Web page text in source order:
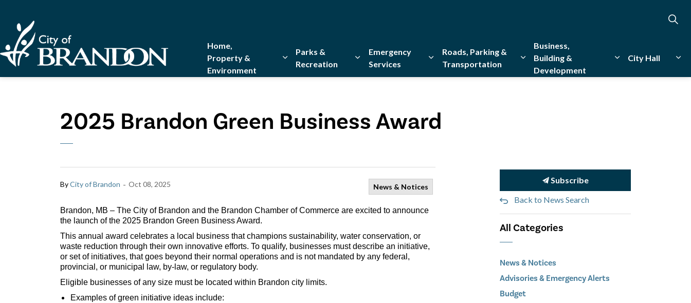
Home,
Property &
Environment
Expand sub pages Home, Property & Environment
Parks &
Recreation
Expand sub pages Parks & Recreation
Emergency
Services
Expand sub pages Emergency Services
Roads, Parking &
Transportation
Expand sub pages Roads, Parking &
Business,
Building &
Development
Expand sub pages
City Hall
2025 Brandon Green Business Award
ByCity of Brandon - Oct 08, 2025 News & Notices
Brandon, MB – The City of Brandon and the Brandon Chamber of Commerce are excited to announce
the launch of the 2025 Brandon Green Business Award.
This annual award celebrates a local business that champions sustainability, water conservation, or
waste reduction through their own innovative efforts. To qualify, businesses must describe an initiative,
or set of initiatives, that goes beyond their normal operations and is not mandated by any federal,
provincial, or municipal law, by-law, or regulatory body.
Eligible businesses of any size must be located within Brandon city limits.
Examples of green initiative ideas include:
Subscribe
Back to News Search
All Categories
News & Notices
Advisories & Emergency Alerts
Budget